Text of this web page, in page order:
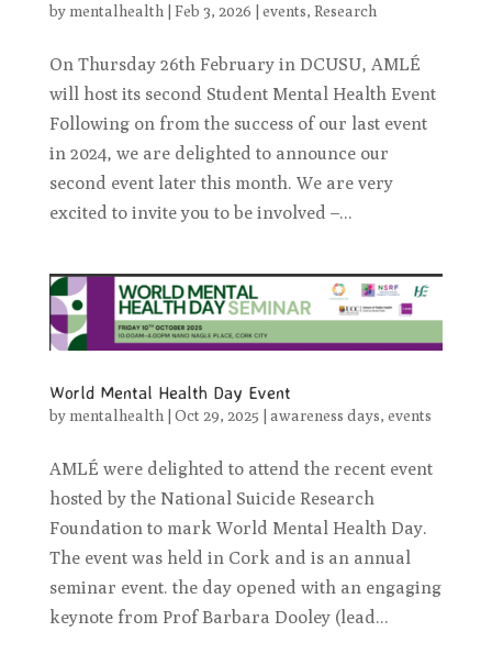
by mentalhealth | Feb 3, 2026 | events, Research
On Thursday 26th February in DCUSU, AMLÉ
will host its second Student Mental Health Event
Following on from the success of our last event
in 2024, we are delighted to announce our
second event later this month. We are very
excited to invite you to be involved –...
World Mental Health Day Event
by mentalhealth| Oct 29, 2025 awareness days, events
AMLÉ were delighted to attend the recent event
hosted by the National Suicide Research
Foundation to mark World Mental Health Day.
The event was held in Cork and is an annual
seminar event. the day opened with an engaging
keynote from Prof Barbara Dooley (lead...